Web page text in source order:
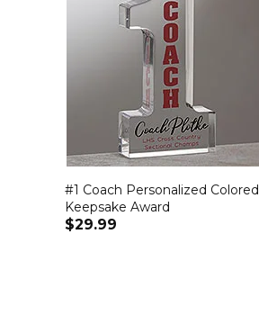
#1 Coach Personalized Colored
Keepsake Award
$29.99